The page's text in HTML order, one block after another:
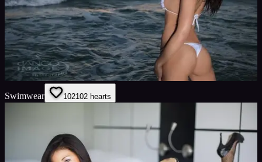
Swimwear 102102 hearts